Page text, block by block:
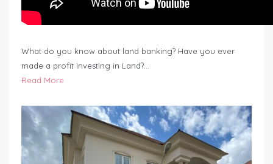
What do you know about land banking? Have you ever
made a profit investing in Land?…
Read More